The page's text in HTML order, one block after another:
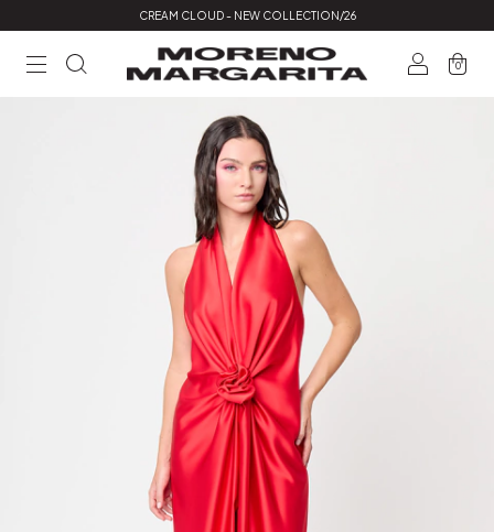
CREAM CLOUD - NEW COLLECTION/26
0